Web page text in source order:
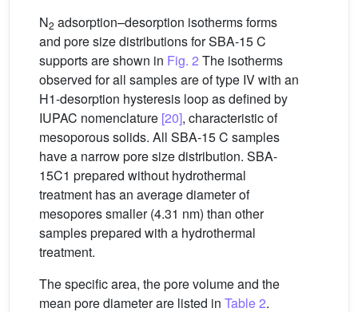
N2 adsorption–desorption isotherms forms
and pore size distributions for SBA-15 C
supports are shown in Fig. 2 The isotherms
observed for all samples are of type IV with an
H1-desorption hysteresis loop as defined by
IUPAC nomenclature [20], characteristic of
mesoporous solids. All SBA-15 C samples
have a narrow pore size distribution. SBA-
15C1 prepared without hydrothermal
treatment has an average diameter of
mesopores smaller (4.31 nm) than other
samples prepared with a hydrothermal
treatment.
The specific area, the pore volume and the
mean pore diameter are listed in Table 2.